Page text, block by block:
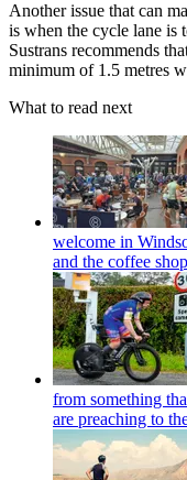
Another issue that can
is when the cycle lane is
Sustrans recommends
minimum of 1.5 metres
What to read next
welcome in
and the coffee
from something
are preaching to